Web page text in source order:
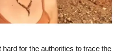
for the authorities to trace the